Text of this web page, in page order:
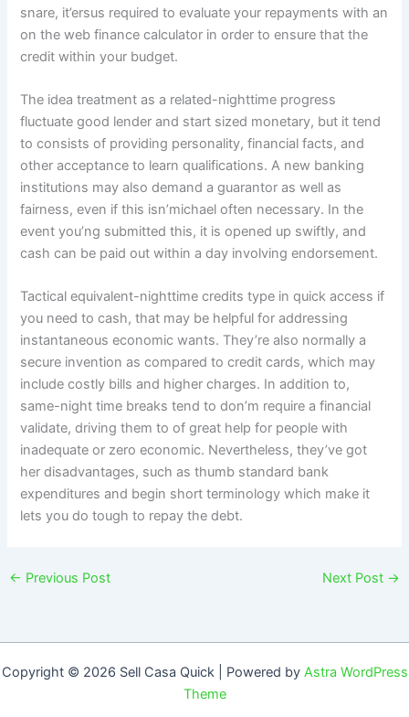
snare, it’ersus required to evaluate your repayments with an
on the web finance calculator in order to ensure that the
credit within your budget.
The idea treatment as a related-nighttime progress
fluctuate good lender and start sized monetary, but it tend
to consists of providing personality, financial facts, and
other acceptance to learn qualifications. A new banking
institutions may also demand a guarantor as well as
fairness, even if this isn’michael often necessary. In the
event you’ng submitted this, it is opened up swiftly, and
cash can be paid out within a day involving endorsement.
Tactical equivalent-nighttime credits type in quick access if
you need to cash, that may be helpful for addressing
instantaneous economic wants. They’re also normally a
secure invention as compared to credit cards, which may
include costly bills and higher charges. In addition to,
same-night time breaks tend to don’m require a financial
validate, driving them to of great help for people with
inadequate or zero economic. Nevertheless, they’ve got
her disadvantages, such as thumb standard bank
expenditures and begin short terminology which make it
lets you do tough to repay the debt.
← Previous Post Next Post →
Copyright © 2026 Sell Casa Quick | Powered by Astra WordPress
Theme